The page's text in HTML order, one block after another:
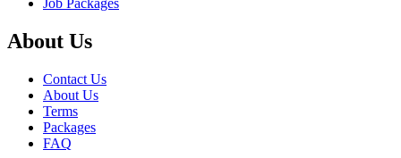
Job Packages
About Us
Contact Us
About Us
Terms
Packages
FAQ